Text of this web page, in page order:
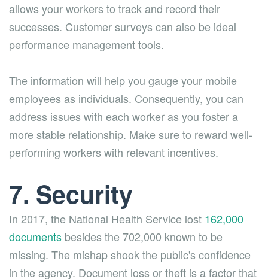
allows your workers to track and record their
successes. Customer surveys can also be ideal
performance management tools.
The information will help you gauge your mobile
employees as individuals. Consequently, you can
address issues with each worker as you foster a
more stable relationship. Make sure to reward well-
performing workers with relevant incentives.
7. Security
In 2017, the National Health Service lost 162,000
documents besides the 702,000 known to be
missing. The mishap shook the public's confidence
in the agency. Document loss or theft is a factor that